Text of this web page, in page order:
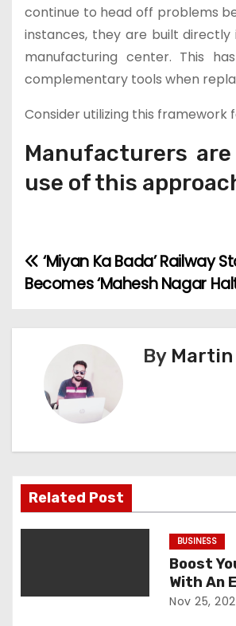
continue to head off problems
instances, they are built
manufacturing center. This
complementary tools when
Consider utilizing this framework
Manufacturers
use of this
P
s
i
g
t
‘Miyan Ka Bada’ Railway
Becomes ‘Mahesh Nagar
By Martin
Related Post
BUSINESS
Boost
With An
Nov 25,